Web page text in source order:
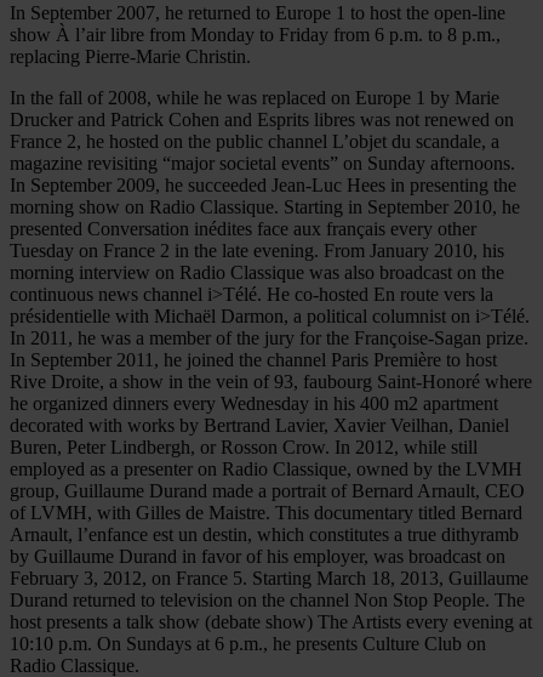
In September 2007, he returned to Europe 1 to host the open-line
show À l’air libre from Monday to Friday from 6 p.m. to 8 p.m.,
replacing Pierre-Marie Christin.
In the fall of 2008, while he was replaced on Europe 1 by Marie
Drucker and Patrick Cohen and Esprits libres was not renewed on
France 2, he hosted on the public channel L’objet du scandale, a
magazine revisiting “major societal events” on Sunday afternoons.
In September 2009, he succeeded Jean-Luc Hees in presenting the
morning show on Radio Classique. Starting in September 2010, he
presented Conversation inédites face aux français every other
Tuesday on France 2 in the late evening. From January 2010, his
morning interview on Radio Classique was also broadcast on the
continuous news channel i>Télé. He co-hosted En route vers la
présidentielle with Michaël Darmon, a political columnist on i>Télé.
In 2011, he was a member of the jury for the Françoise-Sagan prize.
In September 2011, he joined the channel Paris Première to host
Rive Droite, a show in the vein of 93, faubourg Saint-Honoré where
he organized dinners every Wednesday in his 400 m2 apartment
decorated with works by Bertrand Lavier, Xavier Veilhan, Daniel
Buren, Peter Lindbergh, or Rosson Crow. In 2012, while still
employed as a presenter on Radio Classique, owned by the LVMH
group, Guillaume Durand made a portrait of Bernard Arnault, CEO
of LVMH, with Gilles de Maistre. This documentary titled Bernard
Arnault, l’enfance est un destin, which constitutes a true dithyramb
by Guillaume Durand in favor of his employer, was broadcast on
February 3, 2012, on France 5. Starting March 18, 2013, Guillaume
Durand returned to television on the channel Non Stop People. The
host presents a talk show (debate show) The Artists every evening at
10:10 p.m. On Sundays at 6 p.m., he presents Culture Club on
Radio Classique.